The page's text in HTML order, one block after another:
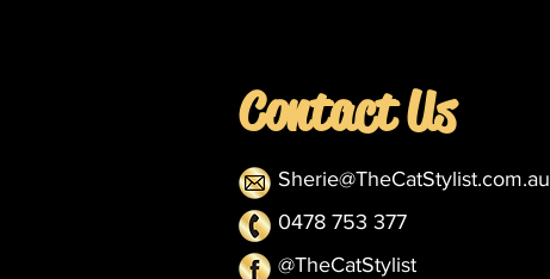
Contact Us
Sherie@TheCatStylist.com.au
0478 753 377
@TheCatStylist